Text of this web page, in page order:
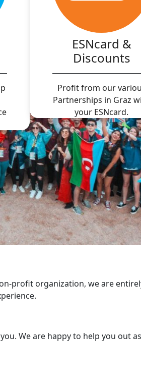
ESNcard &
Discounts
Profit from our
Partnerships in Graz
your ESNcard.
profit organization, we are
We are happy to help you out